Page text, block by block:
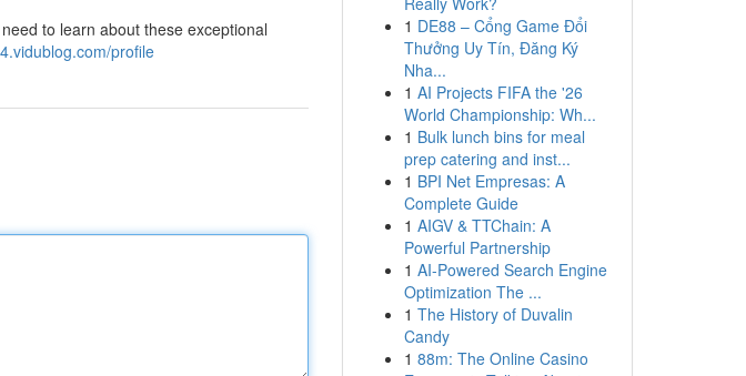
to learn about these exceptional
profile
1 DE88 – Cổng Game Đổi
Thưởng Uy Tín, Đăng Ký
Nha...
1 AI Projects FIFA the '26
World Championship: Wh...
1 Bulk lunch bins for meal
prep catering and inst...
1 BPI Net Empresas: A
Complete Guide
1 AIGV & TTChain: A
Powerful Partnership
1 AI-Powered Search Engine
Optimization The ...
1 The History of Duvalin
Candy
1 88m: The Online Casino